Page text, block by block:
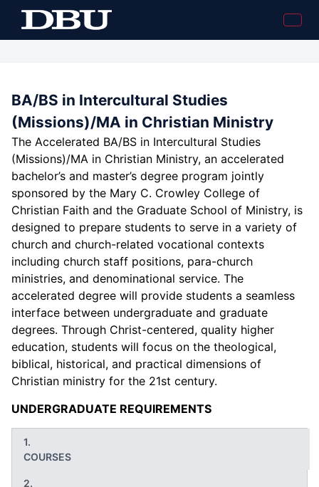
BA/BS in Intercultural Studies
(Missions)/MA in Christian Ministry
The Accelerated BA/BS in Intercultural Studies
(Missions)/MA in Christian Ministry, an accelerated
bachelor’s and master’s degree program jointly
sponsored by the Mary C. Crowley College of
Christian Faith and the Graduate School of Ministry, is
designed to prepare students to serve in a variety of
church and church-related vocational contexts
including church staff positions, para-church
ministries, and denominational service. The
accelerated degree will provide students a seamless
interface between undergraduate and graduate
degrees. Through Christ-centered, quality higher
education, students will focus on the theological,
biblical, historical, and practical dimensions of
Christian ministry for the 21st century.
UNDERGRADUATE REQUIREMENTS
COURSES